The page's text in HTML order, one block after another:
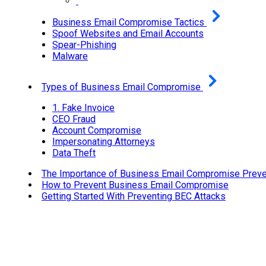
Business Email Compromise Tactics
Spoof Websites and Email Accounts
Spear-Phishing
Malware
Types of Business Email Compromise
1. Fake Invoice
CEO Fraud
Account Compromise
Impersonating Attorneys
Data Theft
The Importance of Business Email Compromise
How to Prevent Business Email Compromise
Getting Started With Preventing BEC Attacks